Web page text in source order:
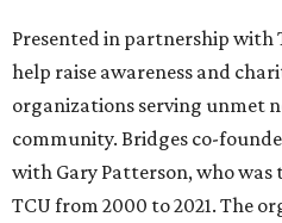
Presented in partnership with
help raise awareness and
organizations serving unmet
community. Bridges co-
with Gary Patterson, who
TCU from 2000 to 2021. The